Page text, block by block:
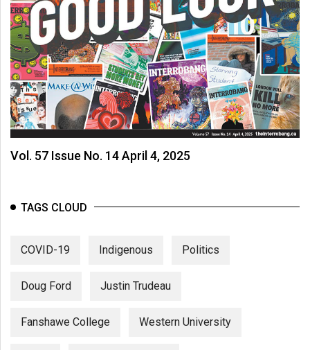
Vol. 57 Issue No. 14 April 4, 2025
TAGS CLOUD
COVID-19 Indigenous Politics
Doug Ford Justin Trudeau
Fanshawe College Western University